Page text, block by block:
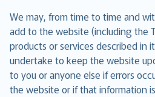
We may, from time to time and
add to the website (including the
products or services described in
undertake to keep the website
to you or anyone else if errors
the website or if that information